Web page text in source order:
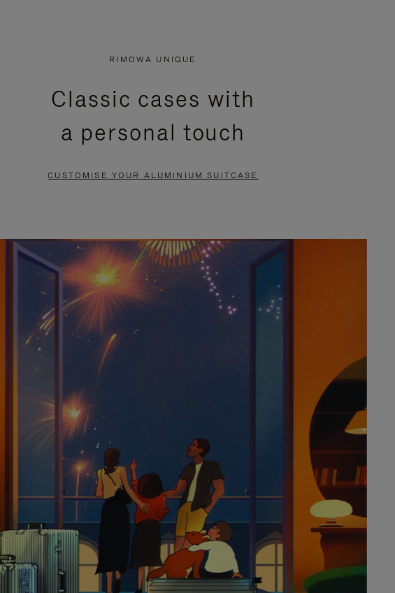
RIMOWA UNIQUE
Classic cases with
a personal touch
CUSTOMISE YOUR ALUMINIUM SUITCASE